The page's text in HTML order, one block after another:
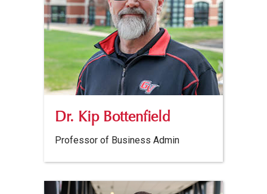
Dr. Kip Bottenfield
Professor of Business Admin